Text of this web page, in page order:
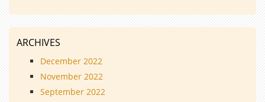
ARCHIVES
December 2022
November 2022
September 2022